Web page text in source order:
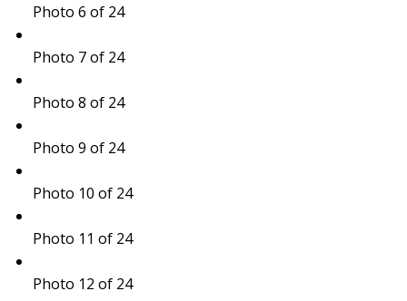
Photo 6 of 24
Photo 7 of 24
Photo 8 of 24
Photo 9 of 24
Photo 10 of 24
Photo 11 of 24
Photo 12 of 24